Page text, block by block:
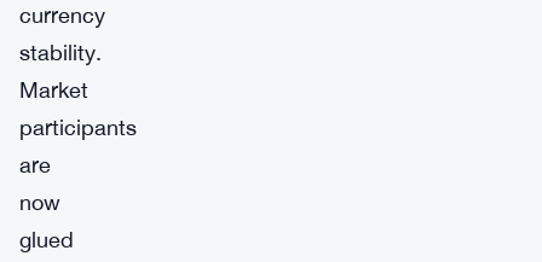
currency
stability.
Market
participants
are
now
glued